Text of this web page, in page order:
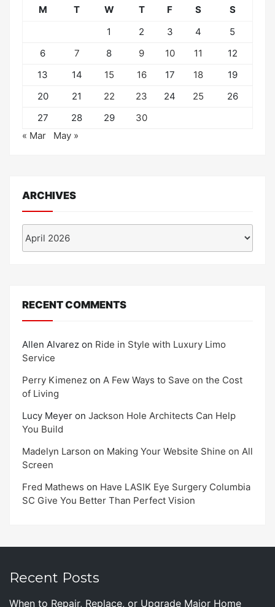
M T W T F S
S
1
2 3 4
5
6
7 8 9 10 11
12
13
14 15 16 17 18
19
20
21 22 23 24 25
26
27
28 29
30
« Mar
May »
ARCHIVES
RECENT COMMENTS
Allen Alvarez on Ride in Style with Luxury Limo
Service
Perry Kimenez on A Few Ways to Save on the Cost
of Living
Lucy Meyer on Jackson Hole Architects Can Help
You Build
Madelyn Larson on Making Your Website Shine on All
Screen
Fred Mathews on Have LASIK Eye Surgery Columbia
SC Give You Better Than Perfect Vision
Recent Posts
When to Repair, Replace, or Upgrade Major Home